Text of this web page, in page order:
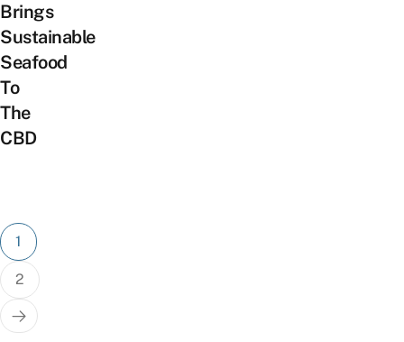
Brings
Sustainable
Seafood
To
The
CBD
Posts
pagination
1
2